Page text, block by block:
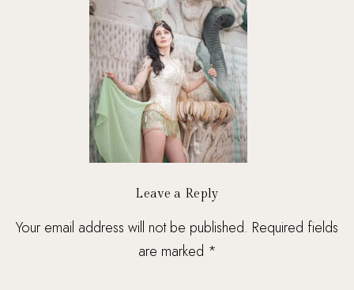
Leave a Reply
Your email address will not be published. Required fields
are marked *